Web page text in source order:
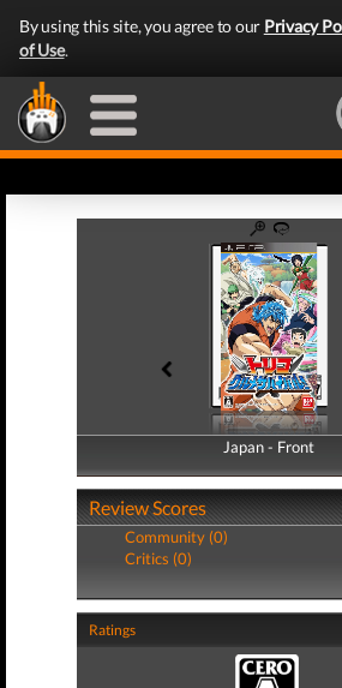
By using this site, you agree to our Privacy
of Use.
Japan - Front
Japan - Back
Review Scores
Community (0)
Critics (0)
Ratings